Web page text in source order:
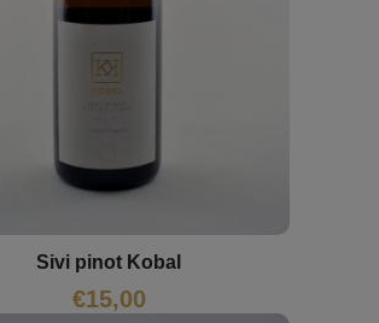
Sivi pinot Kobal
€15,00